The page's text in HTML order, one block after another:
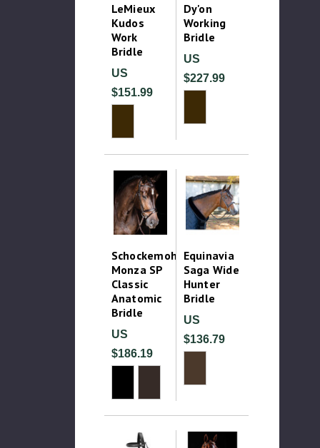
LeMieux
Kudos
Work
Bridle
US
$151.99
Dy'on
Working
Bridle
US
$227.99
Schockemohle
Monza SP
Classic
Anatomic
Bridle
US
$186.19
Equinavia
Saga Wide
Hunter
Bridle
US
$136.79